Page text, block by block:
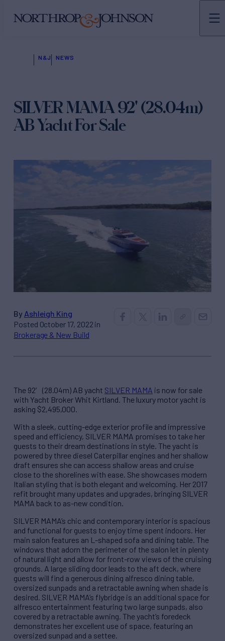
N&J NEWS
SILVER MAMA 92' (28.04m)
AB Yacht For Sale
By Ashleigh King
Posted October 17, 2022 in
Brokerage & New Build
The 92′ (28.04m) AB yacht SILVER MAMA is now for sale
with Yacht Broker Whit Kirtland. The luxury motor yacht is
asking $2,495,000.
With a sleek, cutting-edge exterior profile and impressive
speed and efficiency, SILVER MAMA promises to take her
guests to their dream destinations in style. The yacht is
powered by three diesel Caterpillar engines and her shallow
draft ensures she can access shallow areas and cruise
close to the shorelines with ease. She showcases modern
Italian styling that is both elegant and welcoming. Her 2017
refit brought many updates and upgrades, bringing SILVER
MAMA back to as-new condition.
SILVER MAMA’s chic and contemporary interior is spacious
and functional for guests to enjoy time spent indoors. Her
main salon features an L-shaped sofa and dining table. The
windows that adorn the perimeter of the salon let in plenty
of natural light and allow for front-row views of the cruising
grounds. A large sliding door leads to the aft deck, where
guests will find a generous dining alfresco dining table,
oversized sunpads and a retractable awning when shade is
desired. SILVER MAMA’s flybridge is an additional space for
alfresco entertainment featuring two large sunpads, also
covered by a retractable awning. The yacht’s foredeck
demonstrates her excellent use of space, featuring an
oversized sunpad and a settee.